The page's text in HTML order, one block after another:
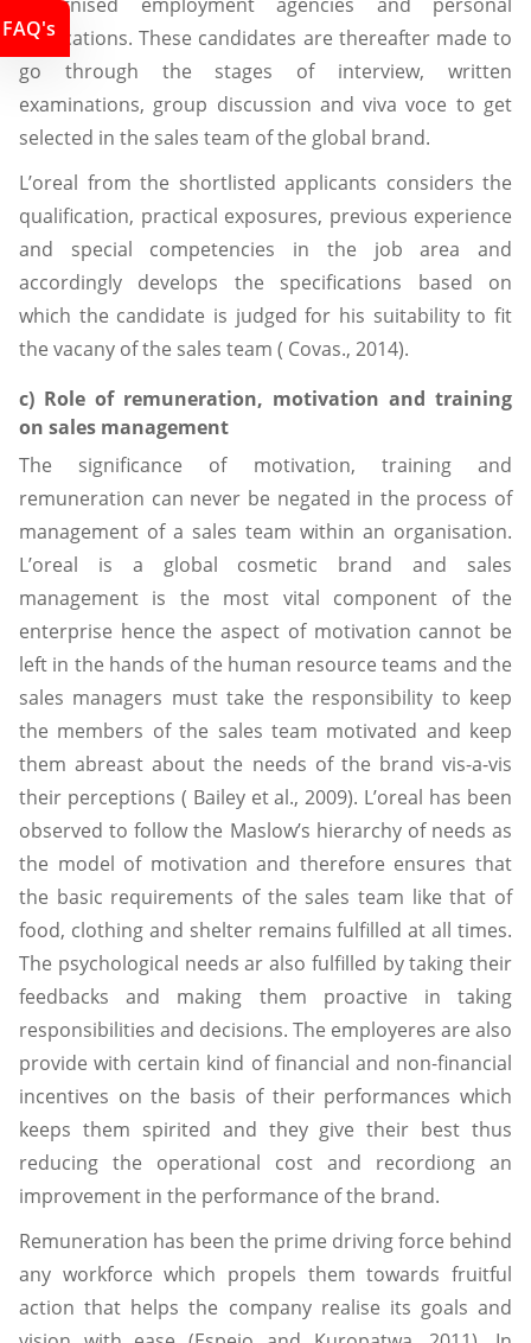
applications. These candidates are thereafter made to
go through the stages of interview, written
examinations, group discussion and viva voce to get
selected in the sales team of the global brand.
L’oreal from the shortlisted applicants considers the
qualification, practical exposures, previous experience
and special competencies in the job area and
accordingly develops the specifications based on
which the candidate is judged for his suitability to fit
the vacany of the sales team ( Covas., 2014).
c) Role of remuneration, motivation and training
on sales management
The significance of motivation, training and
remuneration can never be negated in the process of
management of a sales team within an organisation.
L’oreal is a global cosmetic brand and sales
management is the most vital component of the
enterprise hence the aspect of motivation cannot be
left in the hands of the human resource teams and the
sales managers must take the responsibility to keep
the members of the sales team motivated and keep
them abreast about the needs of the brand vis-a-vis
their perceptions ( Bailey et al., 2009). L’oreal has been
observed to follow the Maslow’s hierarchy of needs as
the model of motivation and therefore ensures that
the basic requirements of the sales team like that of
food, clothing and shelter remains fulfilled at all times.
The psychological needs ar also fulfilled by taking their
feedbacks and making them proactive in taking
responsibilities and decisions. The employeres are also
provide with certain kind of financial and non-financial
incentives on the basis of their performances which
keeps them spirited and they give their best thus
reducing the operational cost and recordiong an
improvement in the performance of the brand.
Remuneration has been the prime driving force behind
any workforce which propels them towards fruitful
action that helps the company realise its goals and
FAQ's